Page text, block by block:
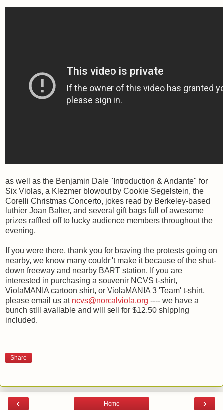
as well as the Benjamin Dale "Introduction & Andante" for
Six Violas, a Klezmer blowout by Cookie Segelstein, the
Corelli Christmas Concerto, jokes read by Berkeley-based
luthier Joan Balter, and several gift bags full of awesome
prizes raffled off to lucky audience members throughout the
evening.
If you were there, thank you for braving the protests going on
nearby, we know many couldn't make it because of the shut-
down freeway and nearby BART station. If you are
interested in purchasing a souvenir NCVS t-shirt,
ViolaMANIA cartoon shirt, or ViolaMANIA 3 'Team' t-shirt,
please email us at ncvs@norcalviola.org ---- we have a
bunch still available and will sell for $12.50 shipping
included.
Share
‹ ›
Home